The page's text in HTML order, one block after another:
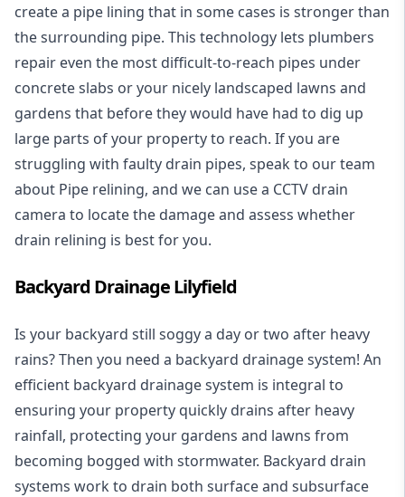
create a pipe lining that in some cases is stronger than
the surrounding pipe. This technology lets plumbers
repair even the most difficult-to-reach pipes under
concrete slabs or your nicely landscaped lawns and
gardens that before they would have had to dig up
large parts of your property to reach. If you are
struggling with faulty drain pipes, speak to our team
about Pipe relining, and we can use a CCTV drain
camera to locate the damage and assess whether
drain relining is best for you.
Backyard Drainage Lilyfield
Is your backyard still soggy a day or two after heavy
rains? Then you need a backyard drainage system! An
efficient backyard drainage system is integral to
ensuring your property quickly drains after heavy
rainfall, protecting your gardens and lawns from
becoming bogged with stormwater. Backyard drain
systems work to drain both surface and subsurface